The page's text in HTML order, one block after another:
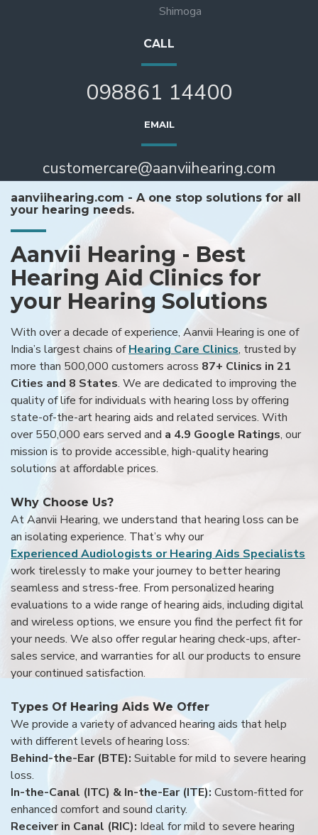
Shimoga
CALL
098861 14400
EMAIL
customercare@aanviihearing.com
aanviihearing.com - A one stop solutions for all
your hearing needs.
Aanvii Hearing - Best
Hearing Aid Clinics for
your Hearing Solutions
With over a decade of experience, Aanvii Hearing is one of
India’s largest chains ofHearing Care Clinics, trusted by
more than 500,000 customers across 87+ Clinics in 21
Cities and 8 States. We are dedicated to improving the
quality of life for individuals with hearing loss by offering
state-of-the-art hearing aids and related services. With
over 550,000 ears served and a 4.9 Google Ratings, our
mission is to provide accessible, high-quality hearing
solutions at affordable prices.
Why Choose Us?
At Aanvii Hearing, we understand that hearing loss can be
an isolating experience. That’s why our
Experienced Audiologists or Hearing Aids Specialists
work tirelessly to make your journey to better hearing
seamless and stress-free. From personalized hearing
evaluations to a wide range of hearing aids, including digital
and wireless options, we ensure you find the perfect fit for
your needs. We also offer regular hearing check-ups, after-
sales service, and warranties for all our products to ensure
your continued satisfaction.
Types Of Hearing Aids We Offer
We provide a variety of advanced hearing aids that help
with different levels of hearing loss:
Behind-the-Ear (BTE): Suitable for mild to severe hearing
loss.
In-the-Canal (ITC) & In-the-Ear (ITE): Custom-fitted for
enhanced comfort and sound clarity.
Receiver in Canal (RIC): Ideal for mild to severe hearing